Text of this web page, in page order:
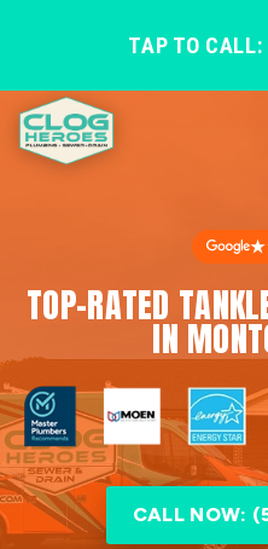
TAP TO
TOP-RATED
IN
CALL NOW: